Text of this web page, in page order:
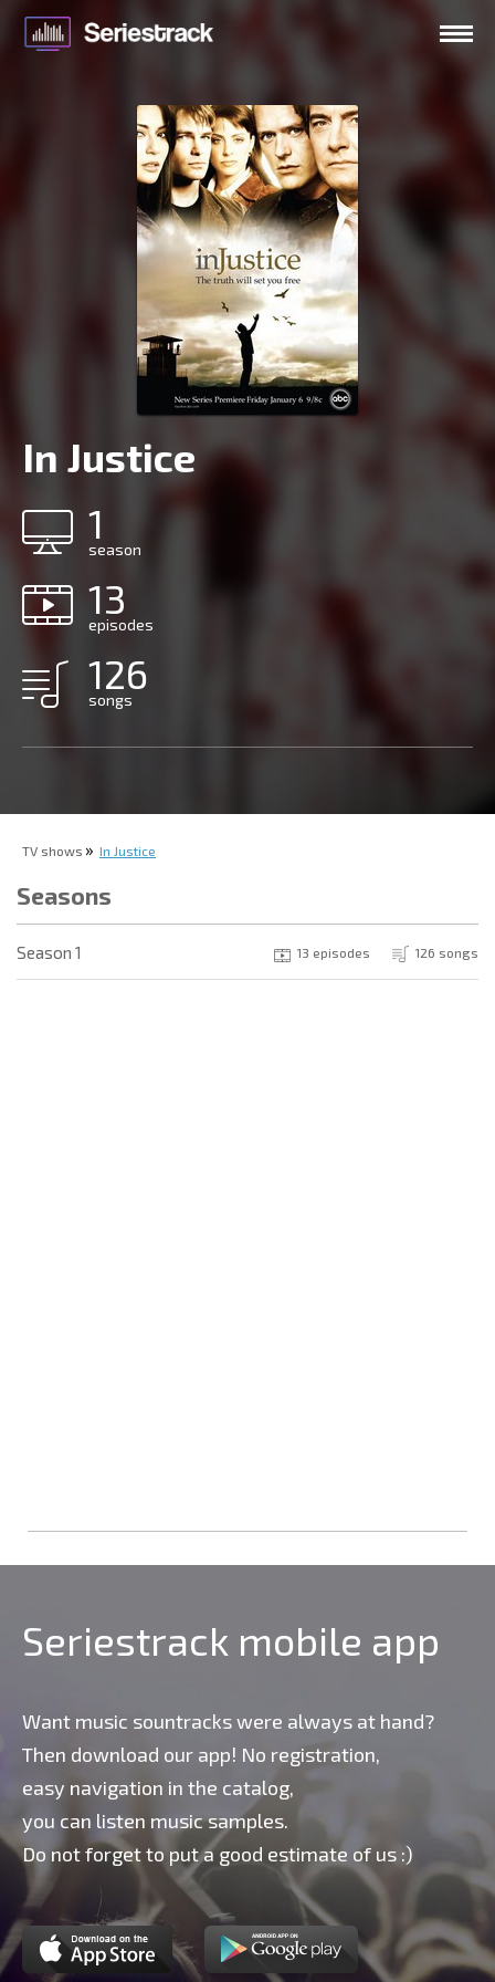
In Justice
1
season
13
episodes
126
songs
TV shows In Justice
Seasons
Season 1 13 episodes 126 songs
Seriestrack mobile app
Want music sountracks were always at hand?
Then download our app! No registration,
easy navigation in the catalog,
you can listen music samples.
Do not forget to put a good estimate of us :)